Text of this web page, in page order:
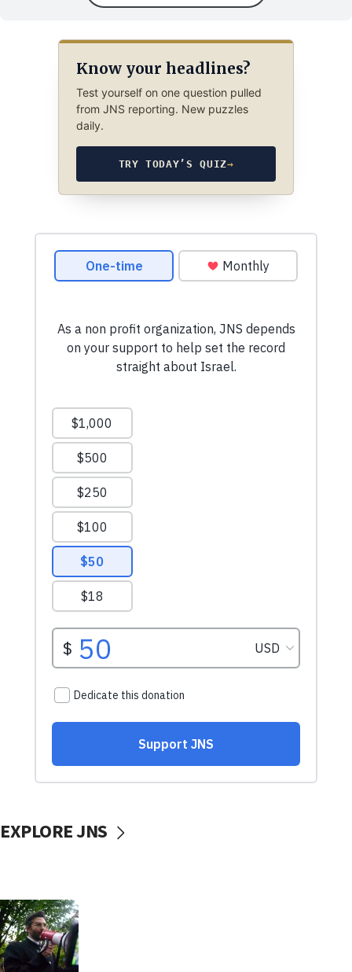
Know your headlines?
Test yourself on one question pulled
from JNS reporting. New puzzles
daily.
TRY TODAY’S QUIZ→
EXPLORE JNS